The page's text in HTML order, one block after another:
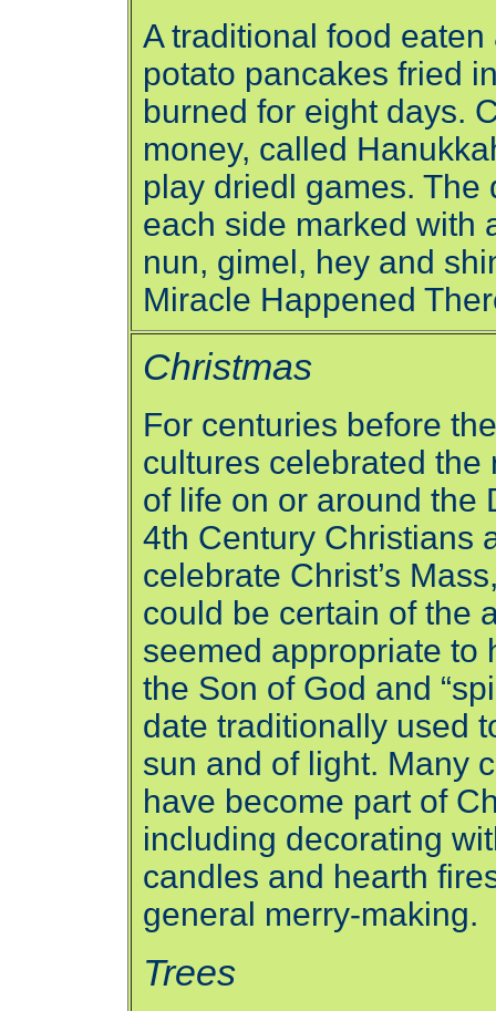
A traditional food
potato pancakes fried
burned for eight days.
money, called
play driedl games.
each side marked with
nun, gimel, hey and
Miracle Happened
Christmas
For centuries before
cultures celebrated
of life on or around the
4th Century Christians
celebrate Christ’s
could be certain of the
seemed appropriate to
the Son of God and
date traditionally used
sun and of light. Many
have become part of
including decorating
candles and hearth
general merry-making.
Trees